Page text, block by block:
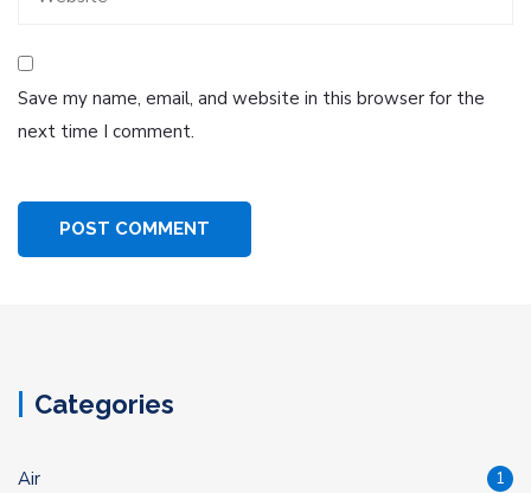
Save my name, email, and website in this browser for the
next time I comment.
Categories
Air 1